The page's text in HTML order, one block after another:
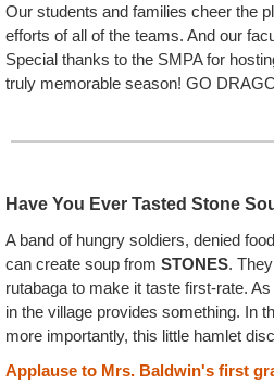
Our students and families cheer the
efforts of all of the teams. And our
Special thanks to the SMPA for
truly memorable season! GO
Have You Ever Tasted Stone
A band of hungry soldiers, denied
can create soup from STONES.
rutabaga to make it taste first-rate.
in the village provides something. In
more importantly, this little hamlet
Applause to Mrs. Baldwin's first